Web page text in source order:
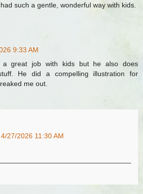
such a gentle, wonderful way with kids.
9:33 AM
a great job with kids but he also does
He did a compelling illustration for
me out.
4/27/2026 11:30 AM